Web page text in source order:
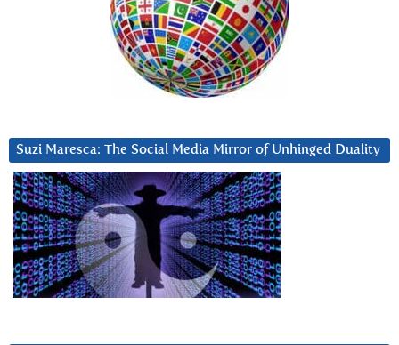
Suzi Maresca: The Social Media Mirror of Unhinged Duality